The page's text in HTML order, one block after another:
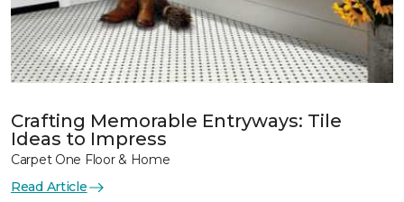
Crafting Memorable Entryways: Tile
Ideas to Impress
Carpet One Floor & Home
Read Article